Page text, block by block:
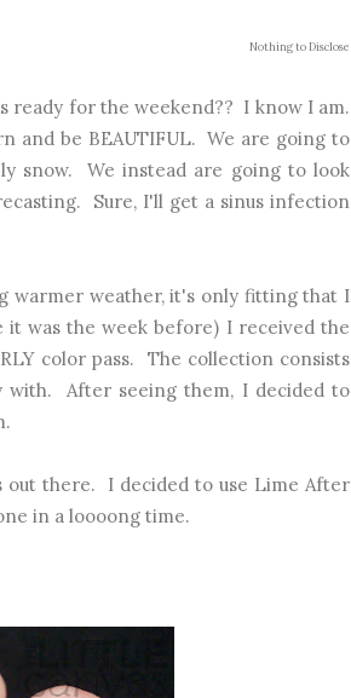
Nothing to Disclose
ready for the weekend?? I know I am.
and be BEAUTIFUL. We are going to
snow. We instead are going to look
Sure, I'll get a sinus infection
warmer weather, it's only fitting that I
was the week before) I received the
color pass. The collection consists
with. After seeing them, I decided to
out there. I decided to use Lime After
in a loooong time.